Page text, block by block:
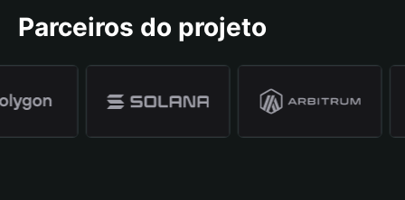
Parceiros do projeto